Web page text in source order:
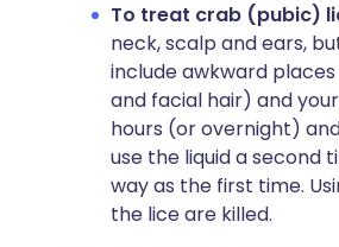
To treat crab (pubic)
neck, scalp and ears,
include awkward
and facial hair) and
hours (or overnight)
use the liquid a second
way as the first time.
the lice are killed.